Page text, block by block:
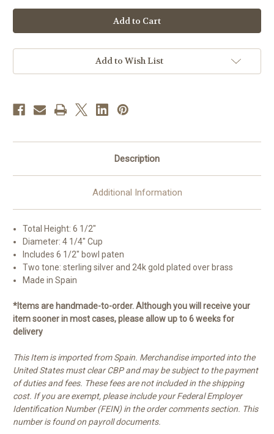
#2955
Last
Supper
Chalice
Bowl
Paten
6
Two
Tone
#2955
Last
Supper
Chalice
Bowl
Paten
6
Add to Wish List
Description
Additional Information
Total Height: 6 1/2"
Diameter: 4 1/4" Cup
Includes 6 1/2" bowl paten
Two tone: sterling silver and 24k gold plated over brass
Made in Spain
*Items are handmade-to-order. Although you will receive your
item sooner in most cases, please allow up to 6 weeks for
delivery
This Item is imported from Spain. Merchandise imported into the
United States must clear CBP and may be subject to the payment
of duties and fees. These fees are not included in the shipping
cost. If you are exempt, please include your Federal Employer
Identification Number (FEIN) in the order comments section. This
number is found on payroll documents.